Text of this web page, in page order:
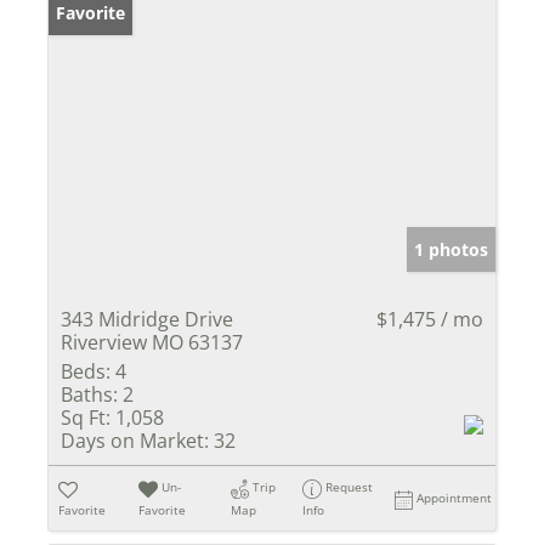
Favorite
1 photos
343 Midridge Drive
Riverview MO 63137
$1,475 / mo
Beds: 4
Baths: 2
Sq Ft: 1,058
Days on Market: 32
Favorite
Un-
Favorite
Trip
Map
Request
Info
Appointment